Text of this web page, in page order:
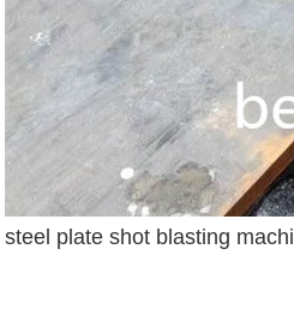
steel plate shot blasting